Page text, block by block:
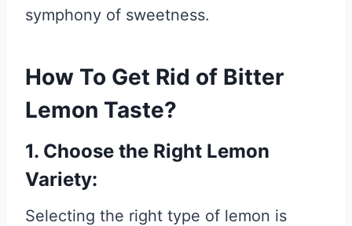
symphony of sweetness.
How To Get Rid of Bitter
Lemon Taste?
1. Choose the Right Lemon
Variety:
Selecting the right type of lemon is